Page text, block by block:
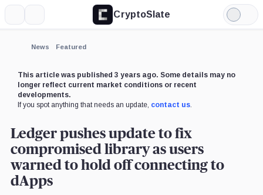
CryptoSlate
Light
Mode
News Featured
This article was published 3 years ago. Some details may no
longer reflect current market conditions or recent
developments.
If you spot anything that needs an update, contact us.
Ledger pushes update to fix
compromised library as users
warned to hold off connecting to
dApps
Expand